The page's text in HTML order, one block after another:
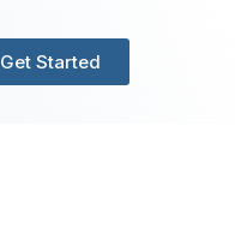
Get Started